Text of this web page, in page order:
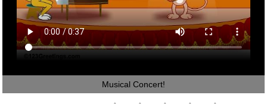
Musical Concert!